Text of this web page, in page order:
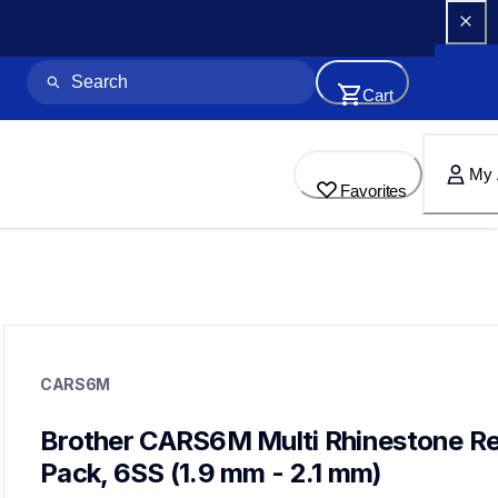
Cart
Favorites
My
crafting-supplies
rhinestones
CARS6M
Brother CARS6M Multi Rhinestone
Pack, 6SS (1.9 mm - 2.1 mm)